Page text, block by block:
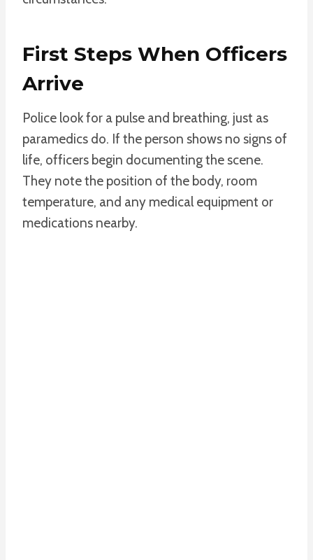
First Steps When Officers
Arrive
Police look for a pulse and breathing, just as
paramedics do. If the person shows no signs of
life, officers begin documenting the scene.
They note the position of the body, room
temperature, and any medical equipment or
medications nearby.